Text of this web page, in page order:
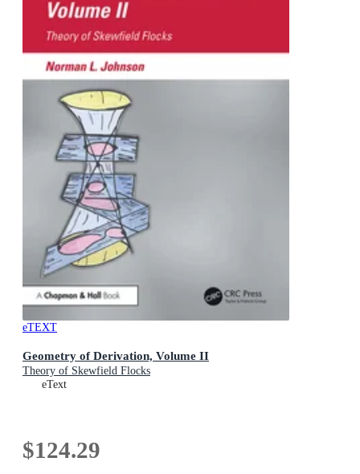
eTEXT
Geometry of Derivation, Volume II
Theory of Skewfield Flocks
eText
$124.29